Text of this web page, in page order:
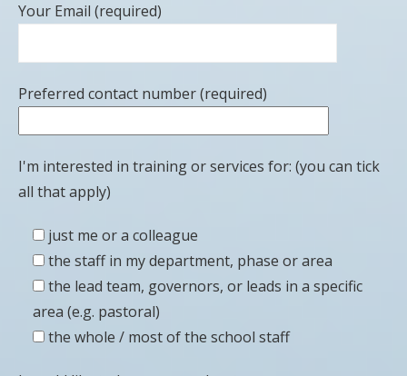
Your Email (required)
Preferred contact number (required)
I'm interested in training or services for: (you can tick
all that apply)
just me or a colleague
the staff in my department, phase or area
the lead team, governors, or leads in a specific
area (e.g. pastoral)
the whole / most of the school staff